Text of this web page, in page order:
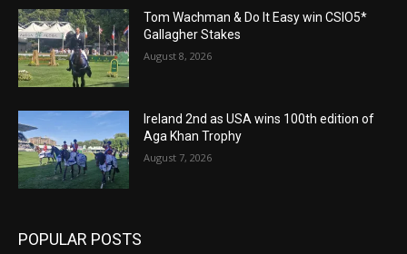
Tom Wachman & Do It Easy win CSIO5*
Gallagher Stakes
August 8, 2026
Ireland 2nd as USA wins 100th edition of
Aga Khan Trophy
August 7, 2026
POPULAR POSTS